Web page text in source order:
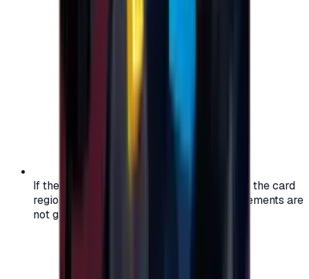
If the region of your account doesn't match the card
region, the code may not work, and replacements are
not guaranteed.